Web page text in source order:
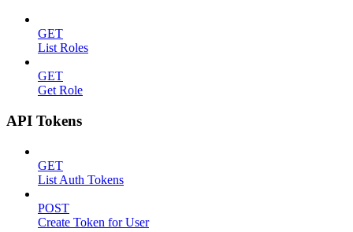
GET
List Roles
GET
Get Role
API Tokens
GET
List Auth Tokens
POST
Create Token for User